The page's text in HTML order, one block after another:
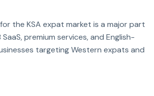
for the KSA expat market is a major part
premium services, and English-
targeting Western expats and